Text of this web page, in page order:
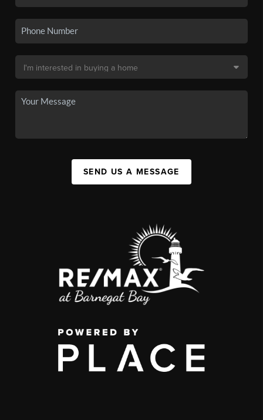
SEND US A MESSAGE